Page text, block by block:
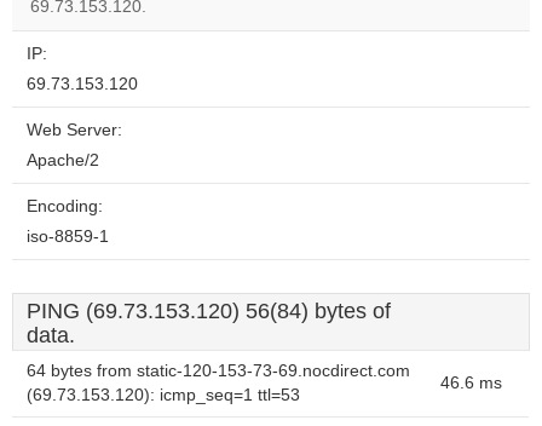
69.73.153.120.
IP:
69.73.153.120
Web Server:
Apache/2
Encoding:
iso-8859-1
PING (69.73.153.120) 56(84) bytes of
data.
64 bytes from static-120-153-73-69.nocdirect.com
(69.73.153.120): icmp_seq=1 ttl=53
46.6 ms